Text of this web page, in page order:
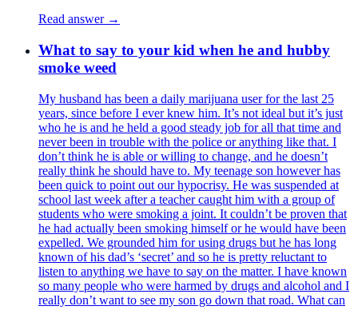
Read answer →
What to say to your kid when he and hubby
smoke weed
My husband has been a daily marijuana user for the last 25
years, since before I ever knew him. It’s not ideal but it’s just
who he is and he held a good steady job for all that time and
never been in trouble with the police or anything like that. I
don’t think he is able or willing to change, and he doesn’t
really think he should have to. My teenage son however has
been quick to point out our hypocrisy. He was suspended at
school last week after a teacher caught him with a group of
students who were smoking a joint. It couldn’t be proven that
he had actually been smoking himself or he would have been
expelled. We grounded him for using drugs but he has long
known of his dad’s ‘secret’ and so he is pretty reluctant to
listen to anything we have to say on the matter. I have known
so many people who were harmed by drugs and alcohol and I
really don’t want to see my son go down that road. What can